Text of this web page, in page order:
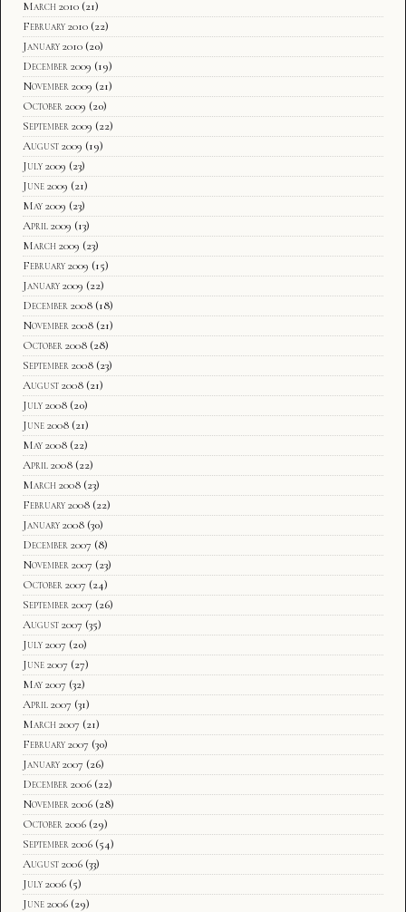
March 2010 (21)
February 2010 (22)
January 2010 (20)
December 2009 (19)
November 2009 (21)
October 2009 (20)
September 2009 (22)
August 2009 (19)
July 2009 (23)
June 2009 (21)
May 2009 (23)
April 2009 (13)
March 2009 (23)
February 2009 (15)
January 2009 (22)
December 2008 (18)
November 2008 (21)
October 2008 (28)
September 2008 (23)
August 2008 (21)
July 2008 (20)
June 2008 (21)
May 2008 (22)
April 2008 (22)
March 2008 (23)
February 2008 (22)
January 2008 (30)
December 2007 (8)
November 2007 (23)
October 2007 (24)
September 2007 (26)
August 2007 (35)
July 2007 (20)
June 2007 (27)
May 2007 (32)
April 2007 (31)
March 2007 (21)
February 2007 (30)
January 2007 (26)
December 2006 (22)
November 2006 (28)
October 2006 (29)
September 2006 (54)
August 2006 (33)
July 2006 (5)
June 2006 (29)